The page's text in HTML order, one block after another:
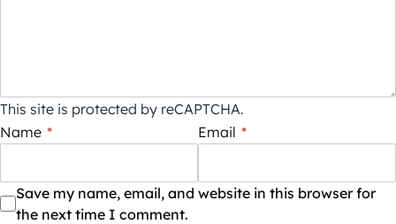
This site is protected by reCAPTCHA.
Name * Email *
Save my name, email, and website in this browser for
the next time I comment.